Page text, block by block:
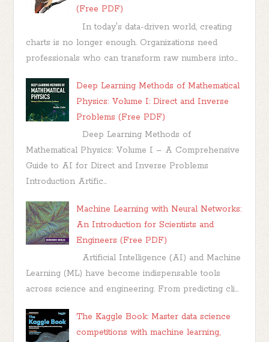
(Free PDF)
In today's data-driven world, creating
charts is no longer enough. Organizations need
professionals who can transform raw numbers into...
Deep Learning Methods of Mathematical
Physics: Volume I: Direct and Inverse
Problems (Free PDF)
Deep Learning Methods of
Mathematical Physics: Volume I – A Comprehensive
Guide to AI for Direct and Inverse Problems
Introduction Artific...
Machine Learning with Neural Networks:
An Introduction for Scientists and
Engineers (Free PDF)
Artificial Intelligence (AI) and Machine
Learning (ML) have become indispensable tools
across science and engineering. From predicting cli...
The Kaggle Book: Master data science
competitions with machine learning,